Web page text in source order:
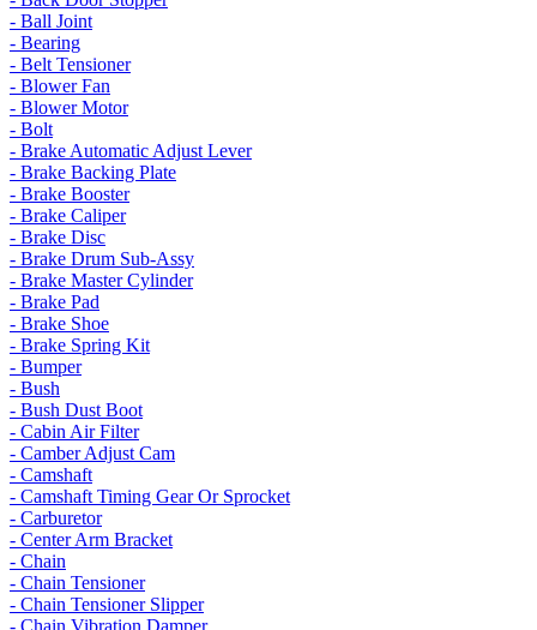
- Ball Joint
- Bearing
- Belt Tensioner
- Blower Fan
- Blower Motor
- Bolt
- Brake Automatic Adjust Lever
- Brake Backing Plate
- Brake Booster
- Brake Caliper
- Brake Disc
- Brake Drum Sub-Assy
- Brake Master Cylinder
- Brake Pad
- Brake Shoe
- Brake Spring Kit
- Bumper
- Bush
- Bush Dust Boot
- Cabin Air Filter
- Camber Adjust Cam
- Camshaft
- Camshaft Timing Gear Or Sprocket
- Carburetor
- Center Arm Bracket
- Chain
- Chain Tensioner
- Chain Tensioner Slipper
- Chain Vibration Damper